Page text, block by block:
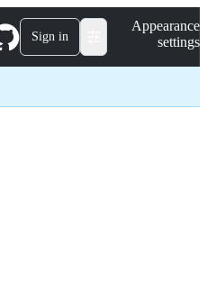
Sign in
Appearance
settings